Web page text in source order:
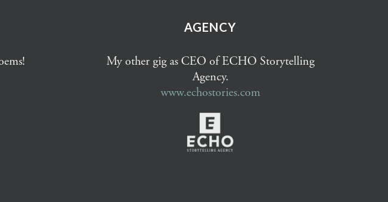
AGENCY
My other gig as CEO of ECHO Storytelling
Agency.
www.echostories.com